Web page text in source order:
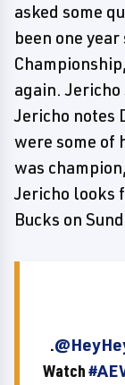
asked some
been one
again.
Jericho notes
were some of
was
Jericho looks
Bucks on
.
Watch